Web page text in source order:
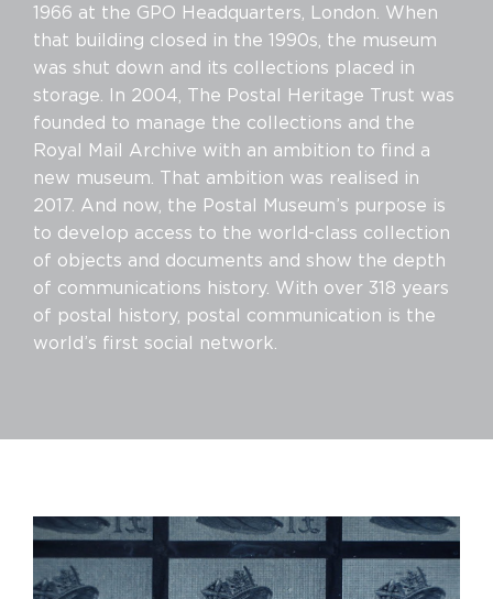
1966 at the GPO Headquarters, London. When
that building closed in the 1990s, the museum
was shut down and its collections placed in
storage. In 2004, The Postal Heritage Trust was
founded to manage the collections and the
Royal Mail Archive with an ambition to find a
new museum. That ambition was realised in
2017. And now, the Postal Museum’s purpose is
to develop access to the world-class collection
of objects and documents and show the depth
of communications history. With over 318 years
of postal history, postal communication is the
world’s first social network.